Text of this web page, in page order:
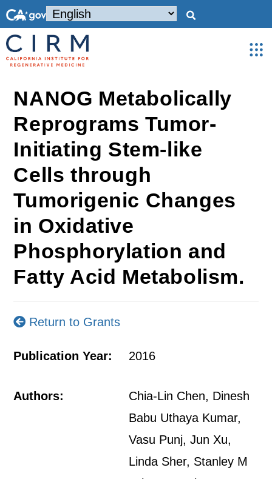
NANOG Metabolically
Reprograms Tumor-
Initiating Stem-like
Cells through
Tumorigenic Changes
in Oxidative
Phosphorylation and
Fatty Acid Metabolism.
Return to Grants
Publication Year: 2016
Authors:
Chia-Lin Chen, Dinesh
Babu Uthaya Kumar,
Vasu Punj, Jun Xu,
Linda Sher, Stanley M